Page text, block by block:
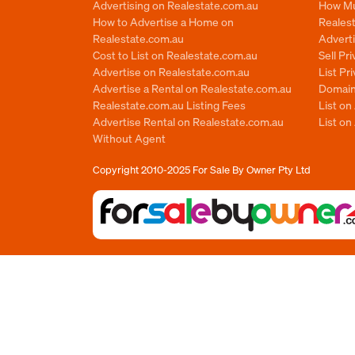
Advertising on Realestate.com.au
How to Advertise a Home on
Realestate.com.au
Cost to List on Realestate.com.au
Advertise on Realestate.com.au
Advertise a Rental on Realestate.com.au
Realestate.com.au Listing Fees
Advertise Rental on Realestate.com.au
Without Agent
How
Sell
List
List on
List on
Copyright 2010-2025 For Sale By Owner Pty Ltd